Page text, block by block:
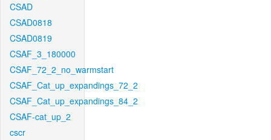
CSAD
CSAD0818
CSAD0819
CSAF_3_180000
CSAF_72_2_no_warmstart
CSAF_Cat_up_expandings_72_2
CSAF_Cat_up_expandings_84_2
CSAF-cat_up_2
cscr